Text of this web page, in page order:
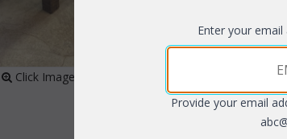
Click Image to Enlarge
Enter your
Provide your email